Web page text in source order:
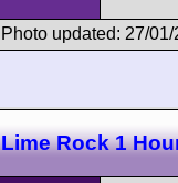
Photo updated: 27/
Lime Rock 1